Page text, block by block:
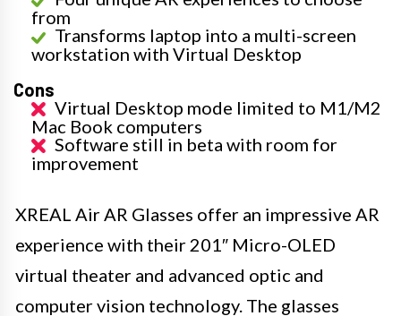
from
Transforms laptop into a multi-screen
workstation with Virtual Desktop
Cons
Virtual Desktop mode limited to M1/M2
Mac Book computers
Software still in beta with room for
improvement
XREAL Air AR Glasses offer an impressive AR
experience with their 201″ Micro-OLED
virtual theater and advanced optic and
computer vision technology. The glasses